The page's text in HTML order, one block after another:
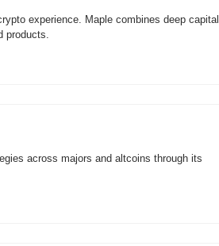
experience. Maple combines deep capital
products.
across majors and altcoins through its